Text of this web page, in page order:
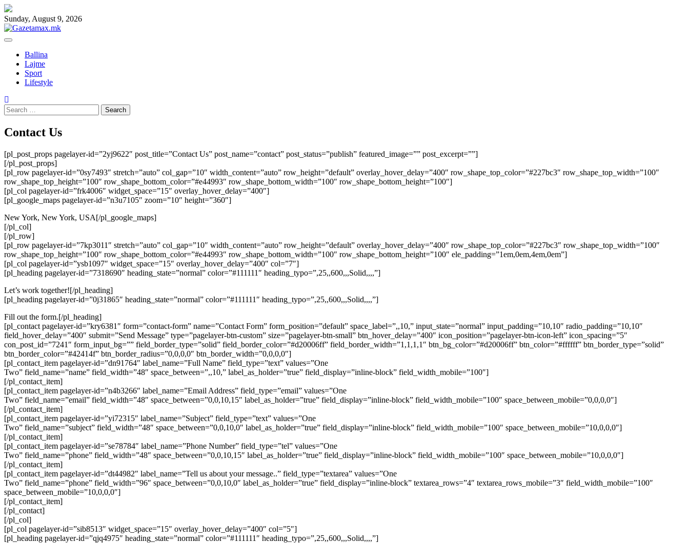
Skip
to
content
Sunday, August 9, 2026
Ballina
Lajme
Sport
Lifestyle
Search
for:
Contact Us
[pl_post_props pagelayer-id=”2yj9622″ post_title=”Contact Us” post_name=”contact” post_status=”publish” featured_image=”” post_excerpt=””]
[/pl_post_props]
[pl_row pagelayer-id=”0sy7493″ stretch=”auto” col_gap=”10″ width_content=”auto” row_height=”default” overlay_hover_delay=”400″ row_shape_top_color=”#227bc3″ row_shape_top_width=”100″
row_shape_top_height=”100″ row_shape_bottom_color=”#e44993″ row_shape_bottom_width=”100″ row_shape_bottom_height=”100″]
[pl_col pagelayer-id=”frk4006″ widget_space=”15″ overlay_hover_delay=”400″]
[pl_google_maps pagelayer-id=”n3u7105″ zoom=”10″ height=”360″]
New York, New York, USA[/pl_google_maps]
[/pl_col]
[/pl_row]
[pl_row pagelayer-id=”7kp3011″ stretch=”auto” col_gap=”10″ width_content=”auto” row_height=”default” overlay_hover_delay=”400″ row_shape_top_color=”#227bc3″ row_shape_top_width=”100″
row_shape_top_height=”100″ row_shape_bottom_color=”#e44993″ row_shape_bottom_width=”100″ row_shape_bottom_height=”100″ ele_padding=”1em,0em,4em,0em”]
[pl_col pagelayer-id=”ysb1097″ widget_space=”15″ overlay_hover_delay=”400″ col=”7″]
[pl_heading pagelayer-id=”7318690″ heading_state=”normal” color=”#111111″ heading_typo=”,25,,600,,,Solid,,,,”]
Let’s work together![/pl_heading]
[pl_heading pagelayer-id=”0j31865″ heading_state=”normal” color=”#111111″ heading_typo=”,25,,600,,,Solid,,,,”]
Fill out the form.[/pl_heading]
[pl_contact pagelayer-id=”kry6381″ form=”contact-form” name=”Contact Form” form_position=”default” space_label=”,,10,” input_state=”normal” input_padding=”10,10″ radio_padding=”10,10″
field_hover_delay=”400″ submit=”Send Message” type=”pagelayer-btn-custom” size=”pagelayer-btn-small” btn_hover_delay=”400″ icon_position=”pagelayer-btn-icon-left” icon_spacing=”5″
con_post_id=”7241″ form_input_bg=”” field_border_type=”solid” field_border_color=”#d20006ff” field_border_width=”1,1,1,1″ btn_bg_color=”#d20006ff” btn_color=”#ffffff” btn_border_type=”solid”
btn_border_color=”#42414f” btn_border_radius=”0,0,0,0″ btn_border_width=”0,0,0,0″]
[pl_contact_item pagelayer-id=”dn91764″ label_name=”Full Name” field_type=”text” values=”One
Two” field_name=”name” field_width=”48″ space_between=”,,10,” label_as_holder=”true” field_display=”inline-block” field_width_mobile=”100″]
[/pl_contact_item]
[pl_contact_item pagelayer-id=”n4b3266″ label_name=”Email Address” field_type=”email” values=”One
Two” field_name=”email” field_width=”48″ space_between=”0,0,10,15″ label_as_holder=”true” field_display=”inline-block” field_width_mobile=”100″ space_between_mobile=”0,0,0,0″]
[/pl_contact_item]
[pl_contact_item pagelayer-id=”yi72315″ label_name=”Subject” field_type=”text” values=”One
Two” field_name=”subject” field_width=”48″ space_between=”0,0,10,0″ label_as_holder=”true” field_display=”inline-block” field_width_mobile=”100″ space_between_mobile=”10,0,0,0″]
[/pl_contact_item]
[pl_contact_item pagelayer-id=”se78784″ label_name=”Phone Number” field_type=”tel” values=”One
Two” field_name=”phone” field_width=”48″ space_between=”0,0,10,15″ label_as_holder=”true” field_display=”inline-block” field_width_mobile=”100″ space_between_mobile=”10,0,0,0″]
[/pl_contact_item]
[pl_contact_item pagelayer-id=”dt44982″ label_name=”Tell us about your message..” field_type=”textarea” values=”One
Two” field_name=”phone” field_width=”96″ space_between=”0,0,10,0″ label_as_holder=”true” field_display=”inline-block” textarea_rows=”4″ textarea_rows_mobile=”3″ field_width_mobile=”100″
space_between_mobile=”10,0,0,0″]
[/pl_contact_item]
[/pl_contact]
[/pl_col]
[pl_col pagelayer-id=”sib8513″ widget_space=”15″ overlay_hover_delay=”400″ col=”5″]
[pl_heading pagelayer-id=”qjq4975″ heading_state=”normal” color=”#111111″ heading_typo=”,25,,600,,,Solid,,,,”]